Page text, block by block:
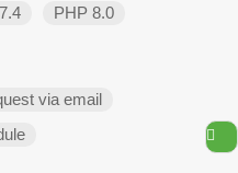
PHP 8.0
via email